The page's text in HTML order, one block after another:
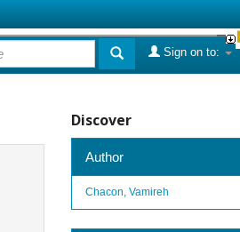
Sign on to:
Discover
Author
Chacon, Vamireh